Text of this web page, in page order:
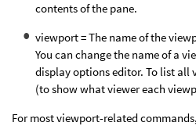
contents of the pane.
viewport = The name of the
You can change the name of a
display options editor. To list all
(to show what viewer each
For most viewport-related